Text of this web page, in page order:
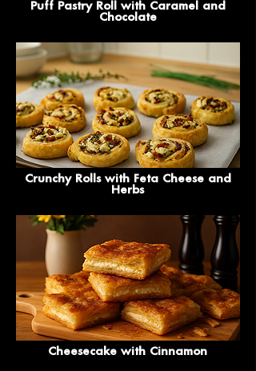
Puff Pastry Roll with Caramel and
Chocolate
Crunchy Rolls with Feta Cheese and
Herbs
Cheesecake with Cinnamon